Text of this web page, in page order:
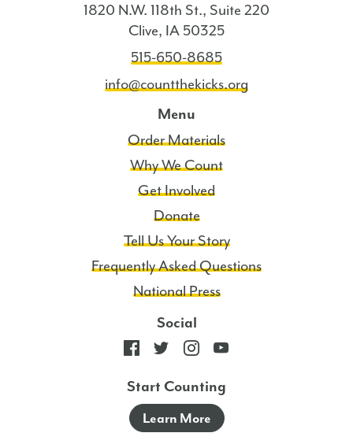
1820 N.W. 118th St., Suite 220
Clive, IA 50325
515-650-8685
info@countthekicks.org
Menu
Order Materials
Why We Count
Get Involved
Donate
Tell Us Your Story
Frequently Asked Questions
National Press
Social
Start Counting
Learn More